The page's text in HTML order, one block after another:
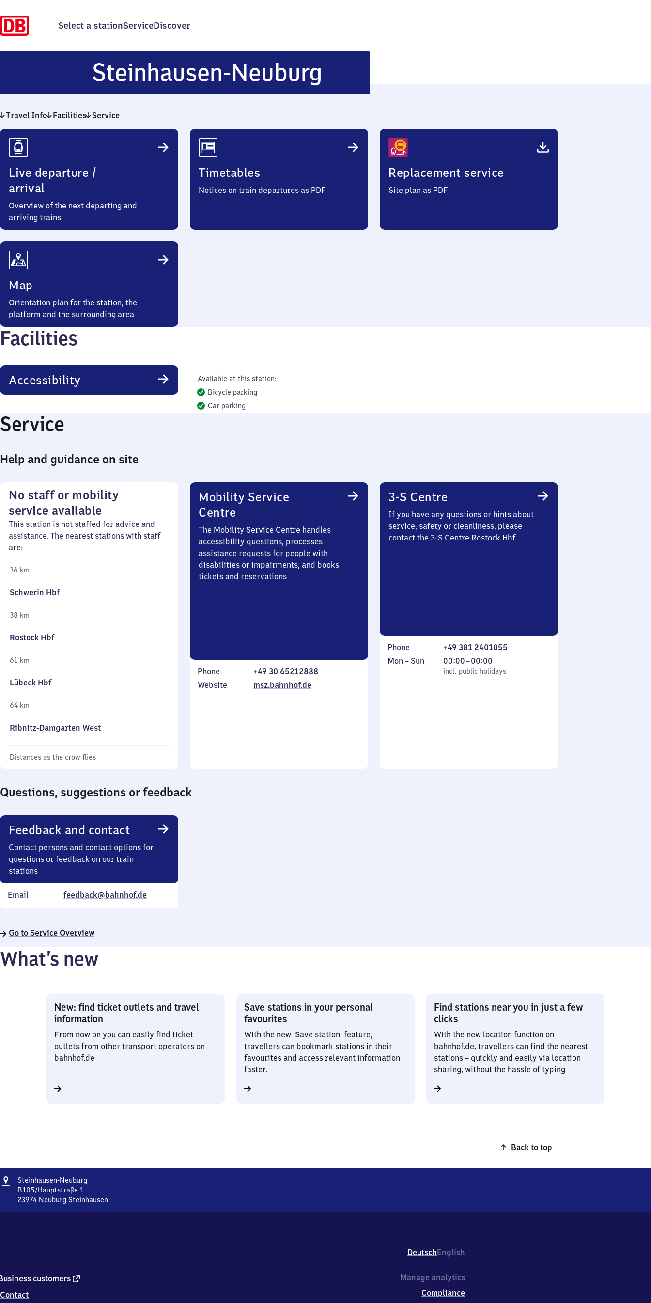
Select a stationServiceDiscover
Steinhausen-Neuburg
Neuburg
Travel Info Facilities Service
Travel
Info
Live departure /
arrival
Overview of the next departing and
arriving trains
Timetables
Notices on train departures as PDF
Replacement service
Site plan as PDF
Map
Orientation plan for the station, the
platform and the surrounding area
Facilities
Accessibility
Available at this station:
Bicycle parking
Car parking
Service
Help and guidance on site
No staff or mobility
service available
This station is not staffed for advice and
assistance. The nearest stations with staff
are:
36 km
Schwerin Hbf
38 km
Rostock Hbf
61 km
Lübeck Hbf
64 km
Ribnitz-Damgarten West
Distances as the crow flies
Mobility Service
Centre
The Mobility Service Centre handles
accessibility questions, processes
assistance requests for people with
disabilities or impairments, and books
tickets and reservations
Phone
+49 30 65212888
Website
msz.bahnhof.de
3-S Centre
If you have any questions or hints about
service, safety or cleanliness, please
contact the 3-S Centre Rostock Hbf
Phone
+49 381 2401055
Monday
Mon – Sun
incl. public holidays
00:00–00:00
From
0
incl. public holidays
Questions, suggestions or feedback
Feedback and contact
Contact persons and contact options for
questions or feedback on our train
stations
Email feedback@bahnhof.de
Go to Service Overview
What’s new
New: find ticket outlets and travel
information
From now on you can easily find ticket
outlets from other transport operators on
bahnhof.de
Save stations in your personal
favourites
With the new ‘Save station’ feature,
travellers can bookmark stations in their
favourites and access relevant information
faster.
Find stations near you in just a few
clicks
With the new location function on
bahnhof.de, travellers can find the nearest
stations – quickly and easily via location
sharing, without the hassle of typing
Back to top
Address
Steinhausen-Neuburg
B105/Hauptstraße 1
23974 Neuburg Steinhausen
7
Neuburg
DeutschEnglish
customers external
Contact
Manage analytics
Compliance